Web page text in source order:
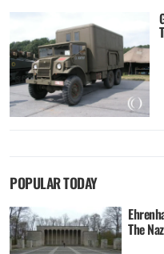
POPULAR TODAY
The